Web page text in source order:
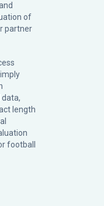
of
partner
length
football